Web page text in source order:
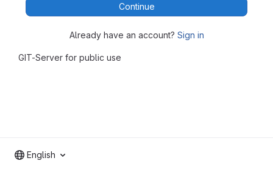
GIT-Server for public use
Continue
Already have an account? Sign in
English